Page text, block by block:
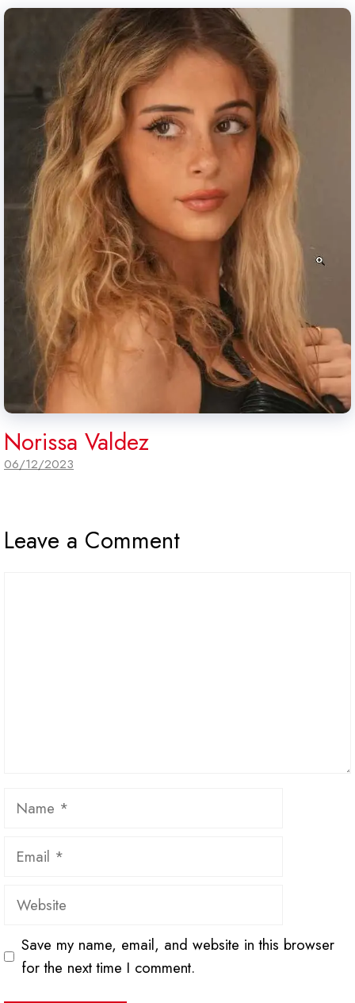
Norissa Valdez
06/12/2023
Leave a Comment
Name
Email
Website
Save my name, email, and website in this browser
for the next time I comment.